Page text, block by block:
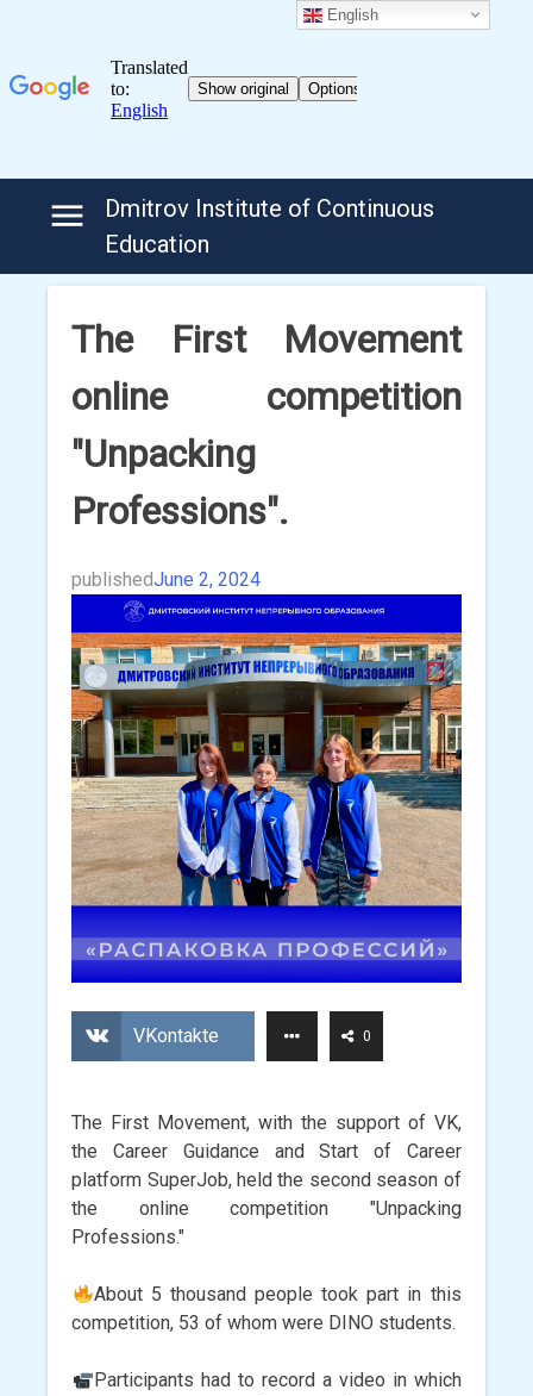
Dmitrov Institute of Continuous
Education
The First Movement
online competition
"Unpacking
Professions".
publishedJune 2, 2024
VKontakte 0
The First Movement, with the support of VK,
the Career Guidance and Start of Career
platform SuperJob, held the second season of
the online competition "Unpacking
Professions."
About 5 thousand people took part in this
competition, 53 of whom were DINO students.
Participants had to record a video in which
English